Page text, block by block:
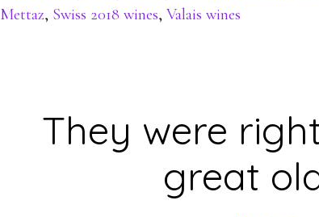
Mettaz, Swiss 2018 wines, Valais wines
They were
great